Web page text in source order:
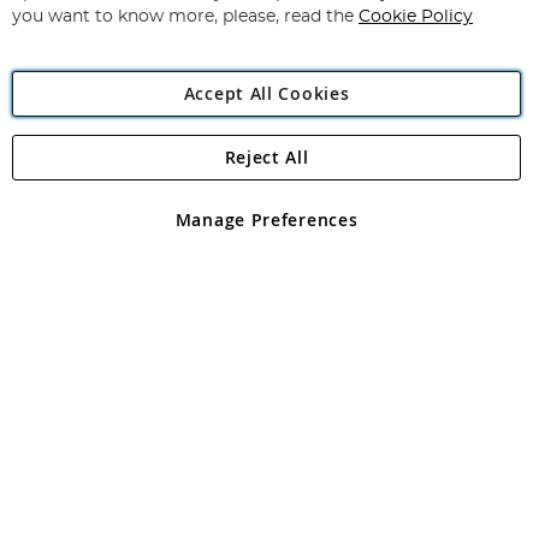
Angling Direct Plc
Angling Direct plc, 2D Wendover Road, Rackheath Industrial
registered in England and Wales No 05151321. VAT No GB 152140945
you want to know more, please, read the Cookie Policy
Accept All Cookies
Manage Preferences
Reject All